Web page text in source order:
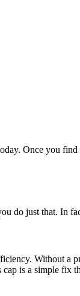
Once you
do just that. In
. Without a
is a simple fix